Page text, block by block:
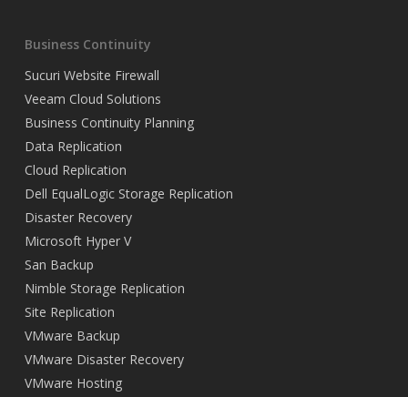
Business Continuity
Sucuri Website Firewall
Veeam Cloud Solutions
Business Continuity Planning
Data Replication
Cloud Replication
Dell EqualLogic Storage Replication
Disaster Recovery
Microsoft Hyper V
San Backup
Nimble Storage Replication
Site Replication
VMware Backup
VMware Disaster Recovery
VMware Hosting